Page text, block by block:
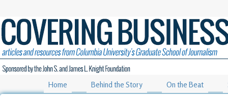
Home Behind the Story On the Beat